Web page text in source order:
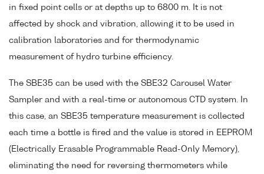
in fixed point cells or at depths up to 6800 m. It is not
affected by shock and vibration, allowing it to be used in
calibration laboratories and for thermodynamic
measurement of hydro turbine efficiency.
The SBE35 can be used with the SBE32 Carousel Water
Sampler and with a real-time or autonomous CTD system. In
this case, an SBE35 temperature measurement is collected
each time a bottle is fired and the value is stored in EEPROM
(Electrically Erasable Programmable Read-Only Memory),
eliminating the need for reversing thermometers while